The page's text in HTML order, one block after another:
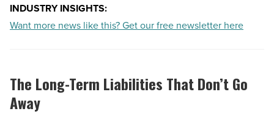
INDUSTRY INSIGHTS:
Want more news like this? Get our free newsletter here
The Long-Term Liabilities That Don’t Go
Away